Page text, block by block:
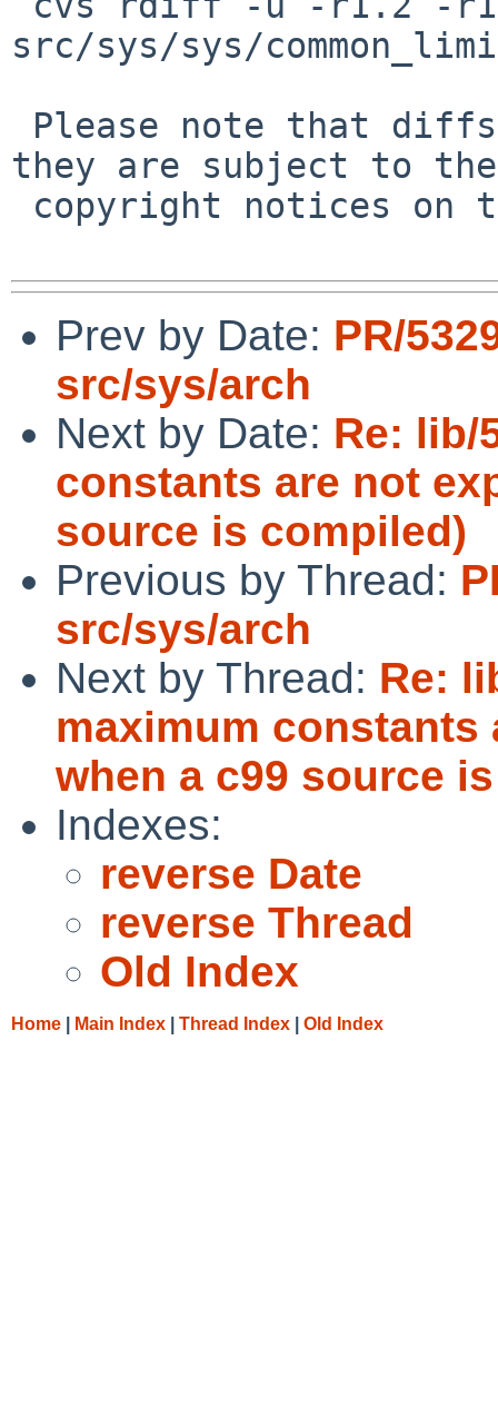
src/sys/sys/
they are subject to the
Prev by Date: PR/
src/sys/arch
Next by Date: Re: lib/
constants are not
source is compiled)
Previous by Thread:
src/sys/arch
Next by Thread: Re:
maximum
when a c99 source
Indexes:
reverse Date
reverse Thread
Old Index
Home Main Index Thread Index Old Index